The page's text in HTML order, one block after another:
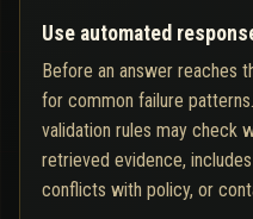
Use automated
Before an answer reaches
for common failure
validation rules may check
retrieved evidence,
conflicts with policy, or